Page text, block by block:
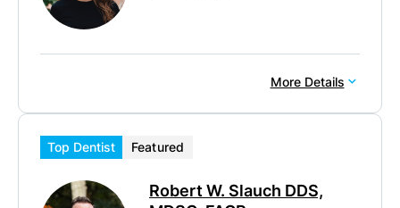
More Details
Top Dentist Featured
Robert W. Slauch DDS,